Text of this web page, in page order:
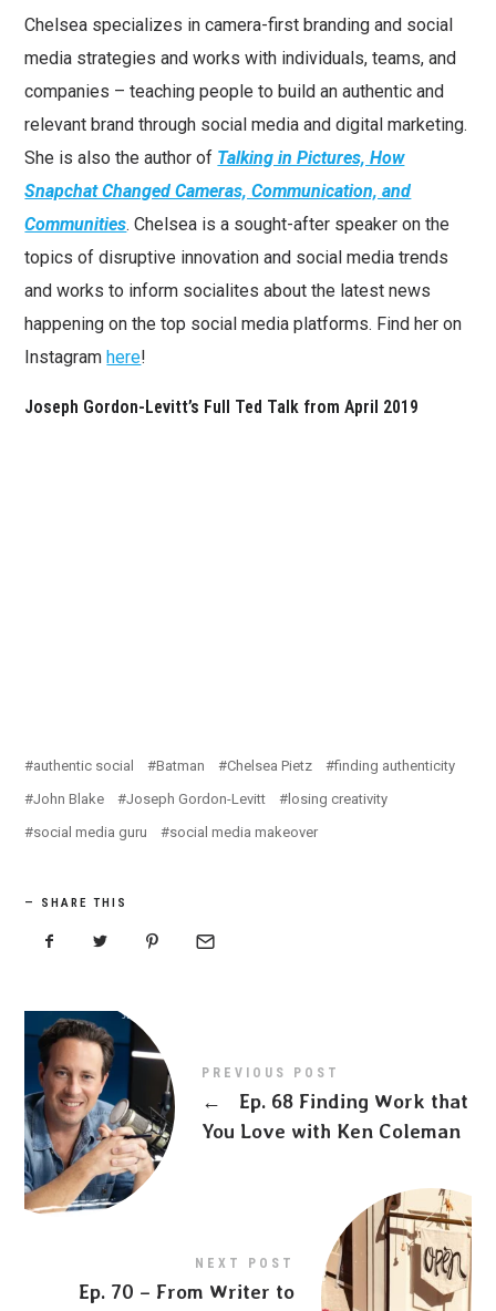
Chelsea specializes in camera-first branding and social
media strategies and works with individuals, teams, and
companies – teaching people to build an authentic and
relevant brand through social media and digital marketing.
She is also the author of Talking in Pictures, How
Snapchat Changed Cameras, Communication, and
Communities. Chelsea is a sought-after speaker on the
topics of disruptive innovation and social media trends
and works to inform socialites about the latest news
happening on the top social media platforms. Find her on
Instagram here!
Joseph Gordon-Levitt’s Full Ted Talk from April 2019
authentic social Batman Chelsea Pietz
finding authenticity
John Blake
Joseph Gordon-Levitt
losing creativity
social media guru
social media makeover
SHARE THIS
PREVIOUS POST
←
Ep. 68 Finding Work that
You Love with Ken Coleman
NEXT POST
Ep. 70 – From Writer to